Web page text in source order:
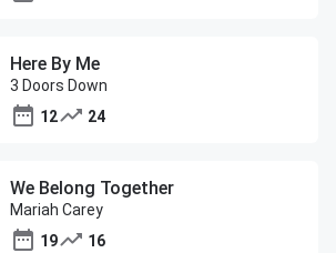
Here By Me
3 Doors Down
12
24
We Belong Together
Mariah Carey
19
16